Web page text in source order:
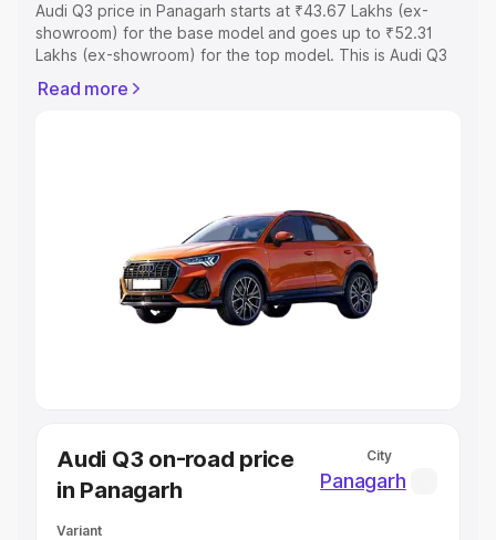
Audi Q3 price in Panagarh starts at ₹43.67 Lakhs (ex-
showroom) for the base model and goes up to ₹52.31
Lakhs (ex-showroom) for the top model. This is Audi Q3
Registration Cost, Insurance Cost. Explore the complete
Explore Cars by Price Range
Cars Under 4 Lakhs|Cars Under 5 Lakhs|Cars Under 6
Cars Under 7 Lakhs|Cars Under 8 Lakhs
Under 10 Lakhs|Cars Under 20 Lakhs
Best Sedan Cars in India
Best Hatchback Cars in India
Best SUV Cars in India
Luxury Cars in India
Read more
Audi Q3 on-road price
in Panagarh
City
Panagarh
Variant